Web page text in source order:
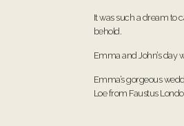
It was such a dream to
behold.
Emma and John’s day
Emma’s gorgeous
Loe from Faustus